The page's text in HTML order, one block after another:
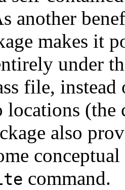
another
makes it
under
file,
locations
also
command.